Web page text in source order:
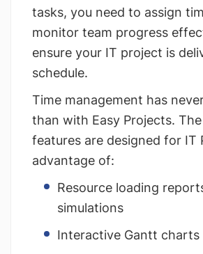
tasks, you need to assign
monitor team progress
ensure your IT project is
schedule.
Time management has
than with Easy Projects.
features are designed for IT
advantage of:
Resource loading
simulations
Interactive Gantt charts